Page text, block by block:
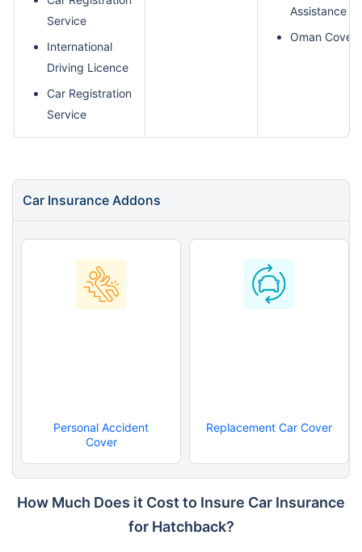
Service
International
Driving Licence
Car Registration
Service
Assistance
Oman Cover
Car Insurance Addons
Personal Accident
Cover
Replacement Car Cover
How Much Does it Cost to Insure Car Insurance
for Hatchback?